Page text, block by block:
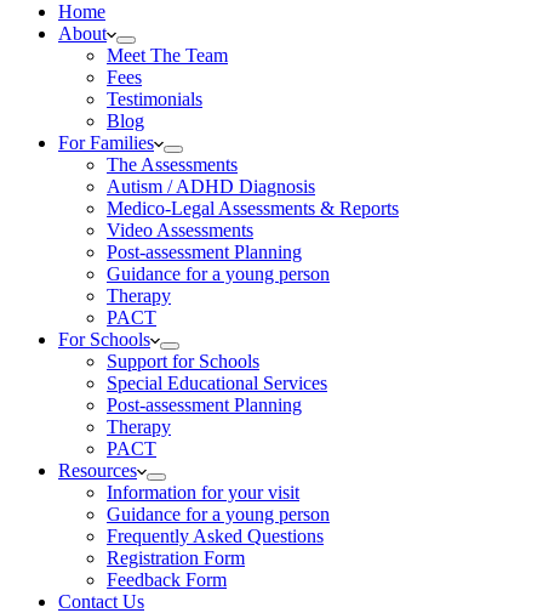
Home
About
Meet The Team
Fees
Testimonials
Blog
For Families
The Assessments
Autism / ADHD Diagnosis
Medico-Legal Assessments & Reports
Video Assessments
Post-assessment Planning
Guidance for a young person
Therapy
PACT
For Schools
Support for Schools
Special Educational Services
Post-assessment Planning
Therapy
PACT
Resources
Information for your visit
Guidance for a young person
Frequently Asked Questions
Registration Form
Feedback Form
Contact Us